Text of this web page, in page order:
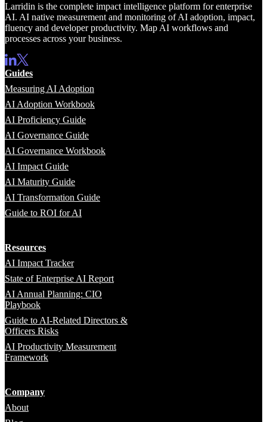
Larridin is the complete impact intelligence platform for enterprise
AI. AI native measurement and monitoring of AI adoption, impact,
fluency and developer productivity. Map AI workflows and
processes across your business.
Guides
Measuring AI Adoption
AI Adoption Workbook
AI Proficiency Guide
AI Governance Guide
AI Governance Workbook
AI Impact Guide
AI Maturity Guide
AI Transformation Guide
Guide to ROI for AI
Resources
AI Impact Tracker
State of Enterprise AI Report
AI Annual Planning: CIO
Playbook
Guide to AI-Related Directors &
Officers Risks
AI Productivity Measurement
Framework
Company
About